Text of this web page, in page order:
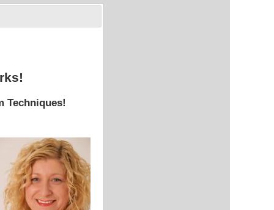
Techniques!